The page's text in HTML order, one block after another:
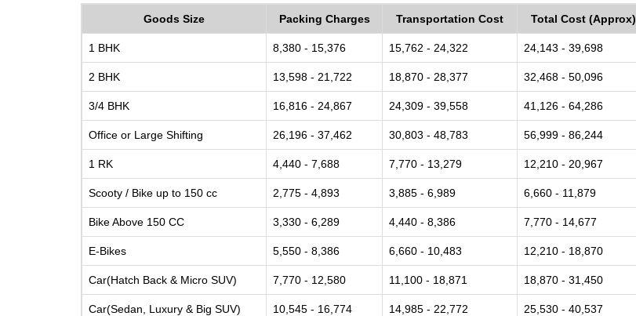
Goods Size Packing Charges Transportation Cost Total Cost (Approx)
1 BHK 8,380 - 15,376 15,762 - 24,322 24,143 - 39,698
2 BHK 13,598 - 21,722 18,870 - 28,377 32,468 - 50,096
3/4 BHK 16,816 - 24,867 24,309 - 39,558 41,126 - 64,286
Office or Large Shifting 26,196 - 37,462 30,803 - 48,783 56,999 - 86,244
1 RK 4,440 - 7,688 7,770 - 13,279 12,210 - 20,967
Scooty / Bike up to 150 cc 2,775 - 4,893 3,885 - 6,989 6,660 - 11,879
Bike Above 150 CC 3,330 - 6,289 4,440 - 8,386 7,770 - 14,677
E-Bikes 5,550 - 8,386 6,660 - 10,483 12,210 - 18,870
Car(Hatch Back & Micro SUV) 7,770 - 12,580 11,100 - 18,871 18,870 - 31,450
Car(Sedan, Luxury & Big SUV) 10,545 - 16,774 14,985 - 22,772 25,530 - 40,537